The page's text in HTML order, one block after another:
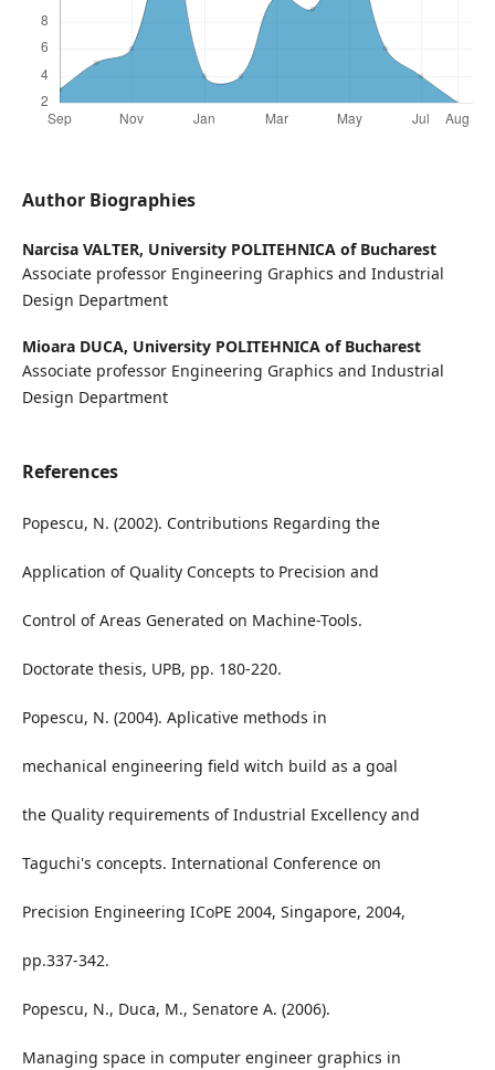
Author Biographies
Narcisa VALTER, University POLITEHNICA of Bucharest
Associate professor Engineering Graphics and Industrial
Design Department
Mioara DUCA, University POLITEHNICA of Bucharest
Associate professor Engineering Graphics and Industrial
Design Department
References
Popescu, N. (2002). Contributions Regarding the
Application of Quality Concepts to Precision and
Control of Areas Generated on Machine-Tools.
Doctorate thesis, UPB, pp. 180-220.
Popescu, N. (2004). Aplicative methods in
mechanical engineering field witch build as a goal
the Quality requirements of Industrial Excellency and
Taguchi's concepts. International Conference on
Precision Engineering ICoPE 2004, Singapore, 2004,
pp.337-342.
Popescu, N., Duca, M., Senatore A. (2006).
Managing space in computer engineer graphics in